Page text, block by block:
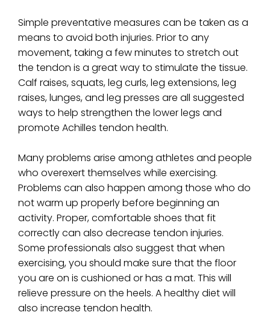
Simple preventative measures can be taken as a
means to avoid both injuries. Prior to any
movement, taking a few minutes to stretch out
the tendon is a great way to stimulate the tissue.
Calf raises, squats, leg curls, leg extensions, leg
raises, lunges, and leg presses are all suggested
ways to help strengthen the lower legs and
promote Achilles tendon health.
Many problems arise among athletes and people
who overexert themselves while exercising.
Problems can also happen among those who do
not warm up properly before beginning an
activity. Proper, comfortable shoes that fit
correctly can also decrease tendon injuries.
Some professionals also suggest that when
exercising, you should make sure that the floor
you are on is cushioned or has a mat. This will
relieve pressure on the heels. A healthy diet will
also increase tendon health.